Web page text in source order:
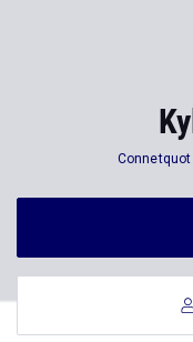
Connetquot